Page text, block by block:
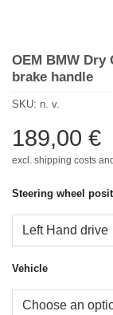
OEM BMW Dry
brake handle
SKU: n. v.
189,00 €
excl. shipping costs
Steering wheel
Vehicle